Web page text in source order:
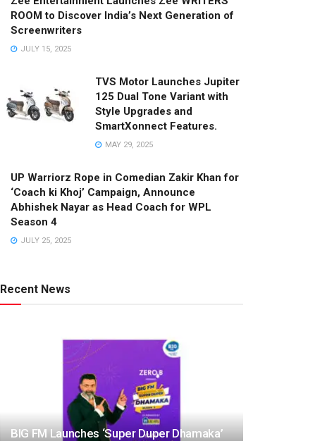
ROOM to Discover India’s Next Generation of
Screenwriters
JULY 15, 2025
TVS Motor Launches Jupiter
125 Dual Tone Variant with
Style Upgrades and
SmartXonnect Features.
MAY 29, 2025
UP Warriorz Rope in Comedian Zakir Khan for
‘Coach ki Khoj’ Campaign, Announce
Abhishek Nayar as Head Coach for WPL
Season 4
JULY 25, 2025
Recent News
BIG FM Launches ‘Super Duper Dhamaka’